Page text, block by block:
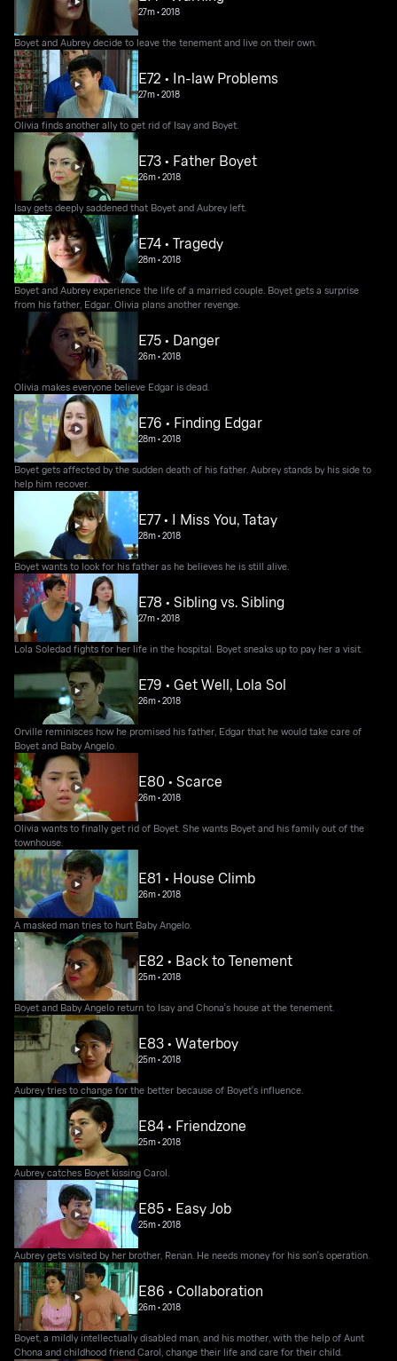
27m•2018
Boyet and Aubrey decide to leave the tenement and live on their own.
E72 • In-law Problems
27m•2018
Olivia finds another ally to get rid of Isay and Boyet.
E73 • Father Boyet
26m•2018
Isay gets deeply saddened that Boyet and Aubrey left.
E74 • Tragedy
28m•2018
Boyet and Aubrey experience the life of a married couple. Boyet gets a surprise
from his father, Edgar. Olivia plans another revenge.
E75 • Danger
26m•2018
Olivia makes everyone believe Edgar is dead.
E76 • Finding Edgar
28m•2018
Boyet gets affected by the sudden death of his father. Aubrey stands by his side to
help him recover.
E77 • I Miss You, Tatay
28m•2018
Boyet wants to look for his father as he believes he is still alive.
E78 • Sibling vs. Sibling
27m•2018
Lola Soledad fights for her life in the hospital. Boyet sneaks up to pay her a visit.
E79 • Get Well, Lola Sol
26m•2018
Orville reminisces how he promised his father, Edgar that he would take care of
Boyet and Baby Angelo.
E80 • Scarce
26m•2018
Olivia wants to finally get rid of Boyet. She wants Boyet and his family out of the
townhouse.
E81 • House Climb
26m•2018
A masked man tries to hurt Baby Angelo.
E82 • Back to Tenement
25m•2018
Boyet and Baby Angelo return to Isay and Chona's house at the tenement.
E83 • Waterboy
25m•2018
Aubrey tries to change for the better because of Boyet's influence.
E84 • Friendzone
25m•2018
Aubrey catches Boyet kissing Carol.
E85 • Easy Job
25m•2018
Aubrey gets visited by her brother, Renan. He needs money for his son's operation.
E86 • Collaboration
26m•2018
Boyet, a mildly intellectually disabled man, and his mother, with the help of Aunt
Chona and childhood friend Carol, change their life and care for their child.